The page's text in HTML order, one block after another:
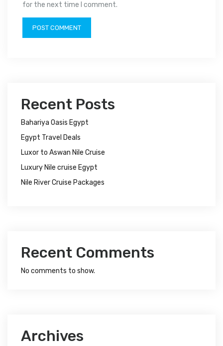
for the next time I comment.
Recent Posts
Bahariya Oasis Egypt
Egypt Travel Deals
Luxor to Aswan Nile Cruise
Luxury Nile cruise Egypt
Nile River Cruise Packages
Recent Comments
No comments to show.
Archives